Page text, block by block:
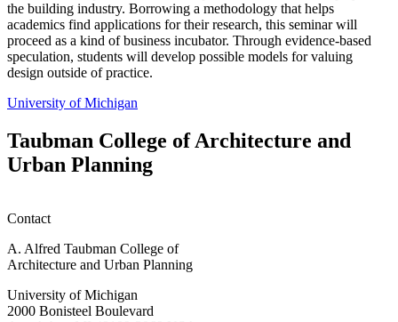
the building industry. Borrowing a methodology that helps
academics find applications for their research, this seminar will
proceed as a kind of business incubator. Through evidence-based
speculation, students will develop possible models for valuing
design outside of practice.
University of Michigan
Taubman College of Architecture and
Urban Planning
Contact
A. Alfred Taubman College of
Architecture and Urban Planning
University of Michigan
2000 Bonisteel Boulevard